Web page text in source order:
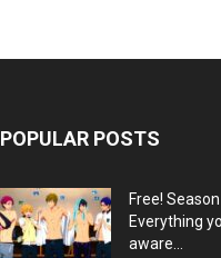
POPULAR POSTS
Free!
Everything
aware...